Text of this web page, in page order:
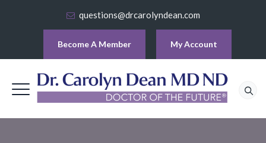
questions@drcarolyndean.com
Become A Member My Account